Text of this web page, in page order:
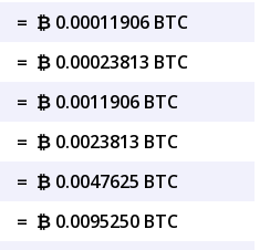
= ₿ 0.00011906 BTC
= ₿ 0.00023813 BTC
= ₿ 0.0011906 BTC
= ₿ 0.0023813 BTC
= ₿ 0.0047625 BTC
= ₿ 0.0095250 BTC